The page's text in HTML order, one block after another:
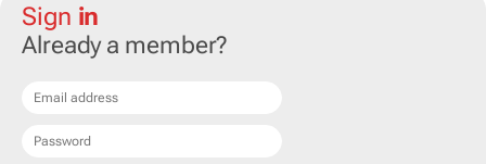
Sign in
Already a member?